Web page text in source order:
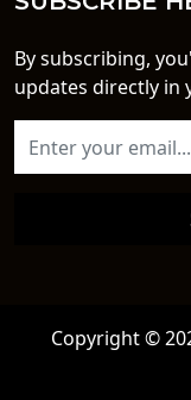
By subscribing,
updates directly in
Copyright ©